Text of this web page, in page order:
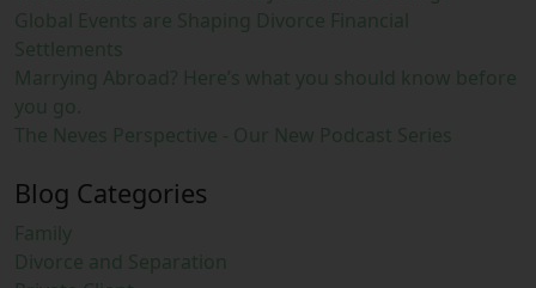
Global Events are Shaping Divorce Financial
Settlements
Marrying Abroad? Here’s what you should know before
you go.
The Neves Perspective - Our New Podcast Series
Blog Categories
Family
Divorce and Separation